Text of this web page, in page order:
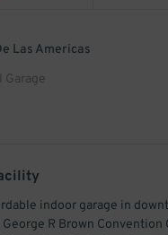
Las Americas
Garage
indoor garage in
R Brown Convention